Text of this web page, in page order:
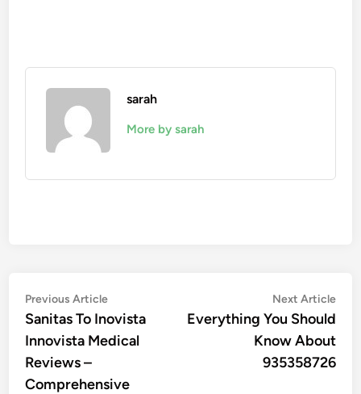
sarah
More by sarah
Post
navigation
Previous ArticlePrevious
article:
Sanitas To Inovista
Innovista Medical
Reviews –
Comprehensive
Next Article
Everything You Should
Know About
935358726